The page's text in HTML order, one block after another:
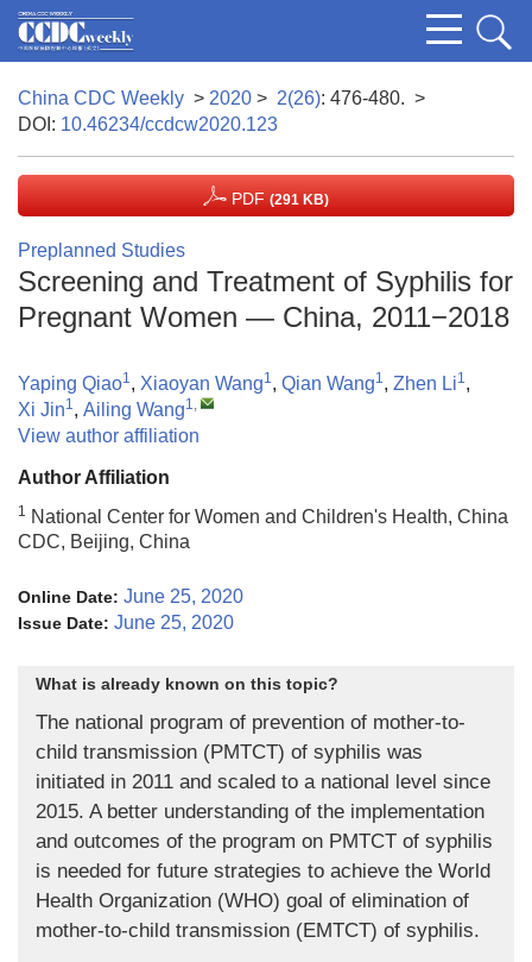
China CDC Weekly > 2020 > 2(26): 476-480. >
DOI: 10.46234/ccdcw2020.123
PDF (291 KB)
Preplanned Studies
Screening and Treatment of Syphilis for
Pregnant Women — China, 2011−2018
Yaping Qiao1, Xiaoyan Wang1, Qian Wang1, Zhen Li1,
Xi Jin1, Ailing Wang1,
View author affiliation
Author Affiliation
1 National Center for Women and Children's Health, China
CDC, Beijing, China
Online Date: June 25, 2020
Issue Date: June 25, 2020
What is already known on this topic?
The national program of prevention of mother-to-
child transmission (PMTCT) of syphilis was
initiated in 2011 and scaled to a national level since
2015. A better understanding of the implementation
and outcomes of the program on PMTCT of syphilis
is needed for future strategies to achieve the World
Health Organization (WHO) goal of elimination of
mother-to-child transmission (EMTCT) of syphilis.